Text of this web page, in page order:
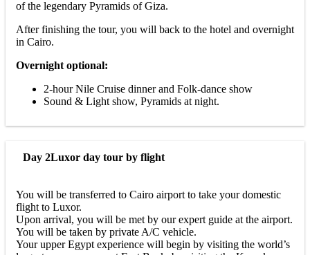
of the legendary Pyramids of Giza.
After finishing the tour, you will back to the hotel and overnight
in Cairo.
Overnight optional:
2-hour Nile Cruise dinner and Folk-dance show
Sound & Light show, Pyramids at night.
Day 2Luxor day tour by flight
You will be transferred to Cairo airport to take your domestic
flight to Luxor.
Upon arrival, you will be met by our expert guide at the airport.
You will be taken by private A/C vehicle.
Your upper Egypt experience will begin by visiting the world’s